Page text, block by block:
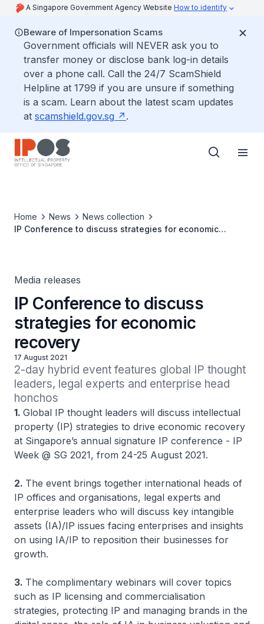
A Singapore Government Agency Website How to identify
Beware of Impersonation Scams
Government officials will NEVER ask you to
transfer money or disclose bank log-in details
over a phone call. Call the 24/7 ScamShield
Helpline at 1799 if you are unsure if something
is a scam. Learn about the latest scam updates
at scamshield.gov.sg .
Home News
News collection
IP Conference to discuss strategies for economic
Media releases
IP Conference to discuss
strategies for economic
recovery
17 August 2021
2-day hybrid event features global IP thought
leaders, legal experts and enterprise head
honchos
1. Global IP thought leaders will discuss intellectual
property (IP) strategies to drive economic recovery
at Singapore’s annual signature IP conference - IP
Week @ SG 2021, from 24-25 August 2021.
2. The event brings together international heads of
IP offices and organisations, legal experts and
enterprise leaders who will discuss key intangible
assets (IA)/IP issues facing enterprises and insights
on using IA/IP to reposition their businesses for
growth.
3. The complimentary webinars will cover topics
such as IP licensing and commercialisation
strategies, protecting IP and managing brands in the